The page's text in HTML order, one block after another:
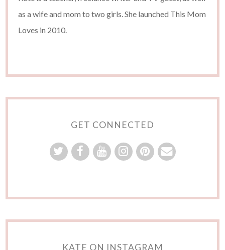
as a wife and mom to two girls. She launched This Mom
Loves in 2010.
GET CONNECTED
KATE ON INSTAGRAM